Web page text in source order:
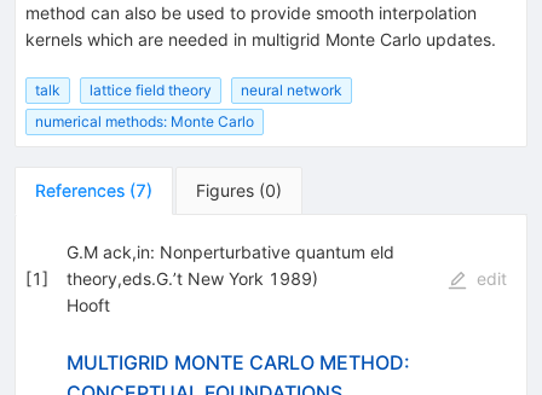
method can also be used to provide smooth interpolation
kernels which are needed in multigrid Monte Carlo updates.
talk lattice field theory
neural network
numerical methods: Monte Carlo
References (7) Figures (0)
[1]
G.M ack,in: Nonperturbative quantum eld
theory,eds.G.’t New York 1989)
Hooft
edit
MULTIGRID MONTE CARLO METHOD: